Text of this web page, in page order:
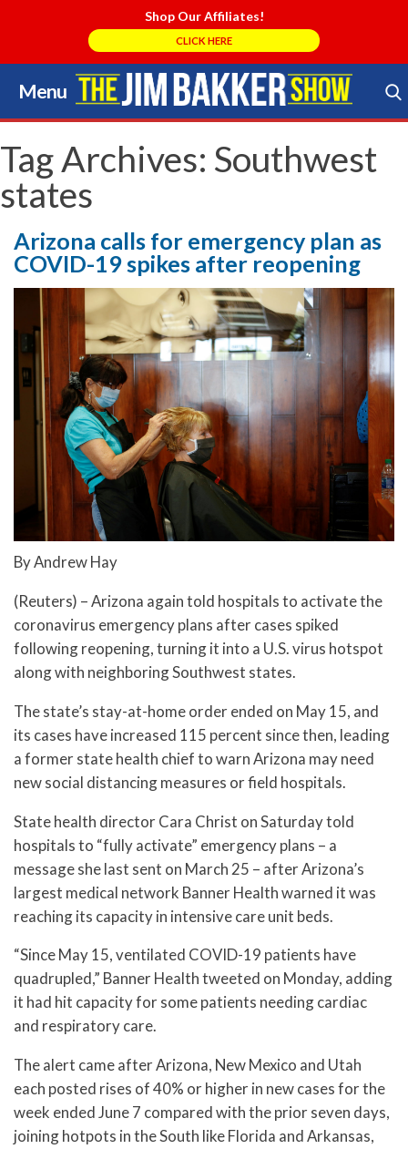
Shop Our Affiliates!
CLICK HERE
Menu
Skip
to
content
Search Store
Tag Archives: Southwest
states
Arizona calls for emergency plan as
COVID-19 spikes after reopening
By Andrew Hay
(Reuters) – Arizona again told hospitals to activate the
coronavirus emergency plans after cases spiked
following reopening, turning it into a U.S. virus hotspot
along with neighboring Southwest states.
The state’s stay-at-home order ended on May 15, and
its cases have increased 115 percent since then, leading
a former state health chief to warn Arizona may need
new social distancing measures or field hospitals.
State health director Cara Christ on Saturday told
hospitals to “fully activate” emergency plans – a
message she last sent on March 25 – after Arizona’s
largest medical network Banner Health warned it was
reaching its capacity in intensive care unit beds.
“Since May 15, ventilated COVID-19 patients have
quadrupled,” Banner Health tweeted on Monday, adding
it had hit capacity for some patients needing cardiac
and respiratory care.
The alert came after Arizona, New Mexico and Utah
each posted rises of 40% or higher in new cases for the
week ended June 7 compared with the prior seven days,
joining hotpots in the South like Florida and Arkansas,